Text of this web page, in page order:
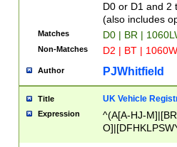
D0 or D1 and 2
(also includes
Matches D0 | BR |
Non-Matches D2 | BT |
Author PJWhitfield
Title UK Vehicle
Expression
^(A[A-HJ-
F]|)(0[02-9]|[1-